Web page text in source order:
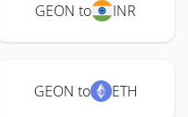
GEON to INR
GEON to ETH